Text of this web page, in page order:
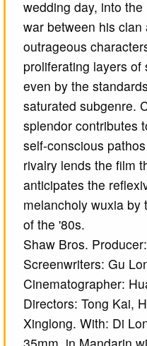
wedding day, into
war between his clan
outrageous
proliferating layers
even by the
saturated subgenre.
splendor contributes
self-conscious
rivalry lends the film
anticipates the
melancholy wuxia by
of the '80s.
Shaw Bros.
Screenwriters: Gu
Cinematographer:
Directors: Tong Kai,
Xinglong. With: Di